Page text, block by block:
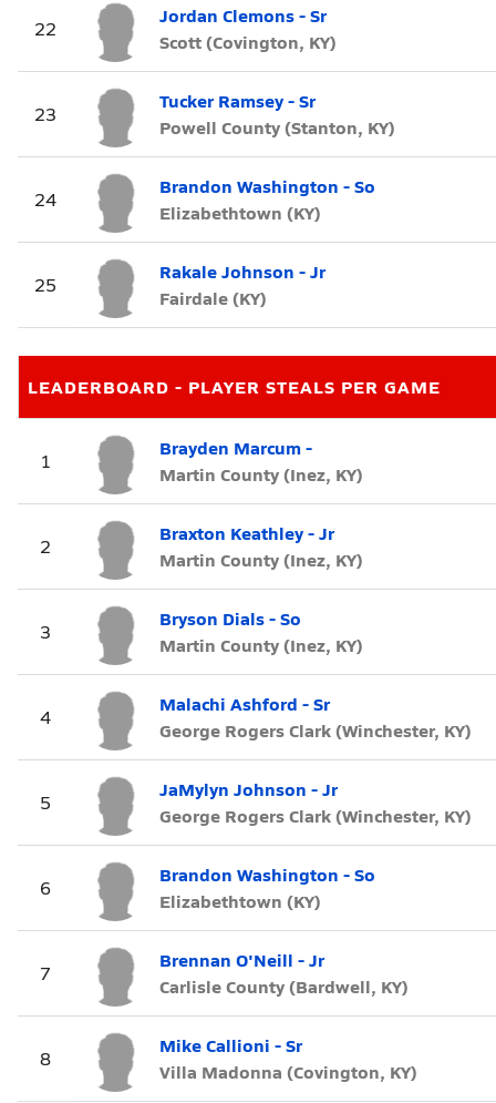
22
Jordan Clemons - Sr
Scott (Covington, KY)
23
Tucker Ramsey - Sr
Powell County (Stanton, KY)
24
Brandon Washington - So
Elizabethtown (KY)
25
Rakale Johnson - Jr
Fairdale (KY)
LEADERBOARD - PLAYER STEALS PER GAME
1
Brayden Marcum -
Martin County (Inez, KY)
2
Braxton Keathley - Jr
Martin County (Inez, KY)
3
Bryson Dials - So
Martin County (Inez, KY)
4
Malachi Ashford - Sr
George Rogers Clark (Winchester, KY)
5
JaMylyn Johnson - Jr
George Rogers Clark (Winchester, KY)
6
Brandon Washington - So
Elizabethtown (KY)
7
Brennan O'Neill - Jr
Carlisle County (Bardwell, KY)
8
Mike Callioni - Sr
Villa Madonna (Covington, KY)